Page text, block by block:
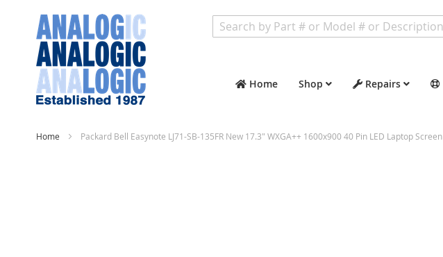
Home Shop Repairs
Home Packard Bell Easynote LJ71-SB-135FR New 17.3" WXGA++ 1600x900 40 Pin LED Laptop Screen